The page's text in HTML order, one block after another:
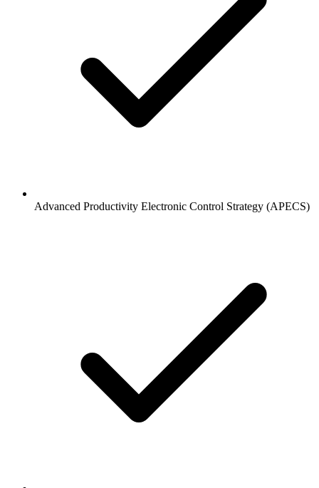
Advanced Productivity Electronic Control Strategy (APECS)